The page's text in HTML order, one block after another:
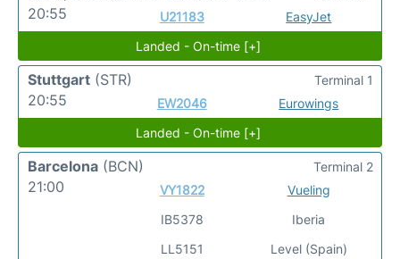
20:55
U21183 EasyJet
Landed - On-time [+]
Stuttgart (STR)
20:55
EW2046 Eurowings
Terminal 1
Landed - On-time [+]
Barcelona (BCN)
21:00
VY1822
IB5378
LL5151
Vueling
Iberia
Level (Spain)
Terminal 2